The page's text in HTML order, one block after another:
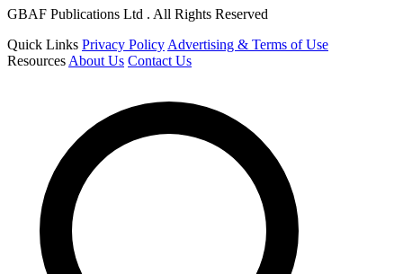
GBAF Publications Ltd . All Rights Reserved
Quick Links Privacy Policy Advertising & Terms of Use
Resources About Us Contact Us